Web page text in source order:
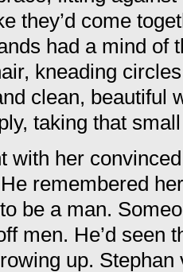
they’d come
had a mind of
kneading
clean, beautiful
taking that
with her
remembered
be a man.
men. He’d seen
up.